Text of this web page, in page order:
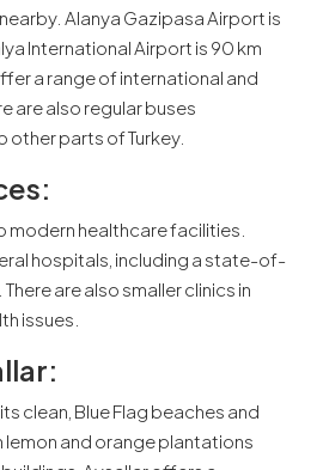
Alanya Gazipasa Airport is
International Airport is 90 km
a range of international and
are also regular buses
parts of Turkey.
modern healthcare facilities.
hospitals, including a state-of-
are also smaller clinics in
issues.
clean, Blue Flag beaches and
lemon and orange plantations